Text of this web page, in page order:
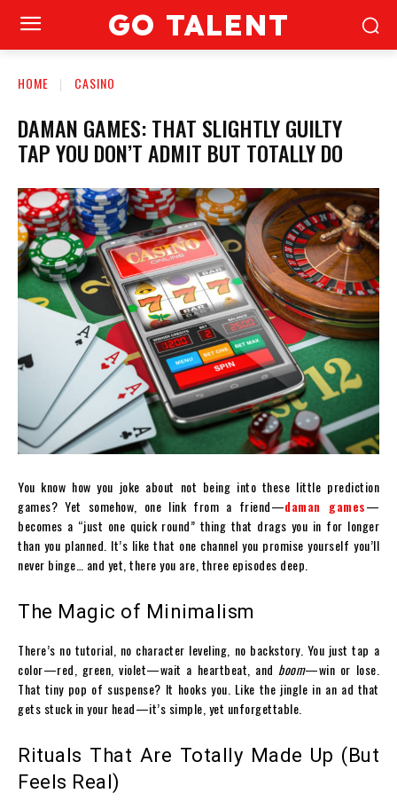
GO TALENT
HOME CASINO
DAMAN GAMES: THAT SLIGHTLY GUILTY
TAP YOU DON’T ADMIT BUT TOTALLY DO
You know how you joke about not being into these little prediction
games? Yet somehow, one link from a friend—daman games—
becomes a “just one quick round” thing that drags you in for longer
than you planned. It’s like that one channel you promise yourself you’ll
never binge… and yet, there you are, three episodes deep.
The Magic of Minimalism
There’s no tutorial, no character leveling, no backstory. You just tap a
color—red, green, violet—wait a heartbeat, and boom—win or lose.
That tiny pop of suspense? It hooks you. Like the jingle in an ad that
gets stuck in your head—it’s simple, yet unforgettable.
Rituals That Are Totally Made Up (But
Feels Real)